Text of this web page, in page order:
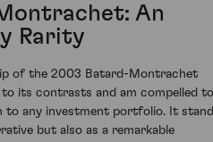
An
Rarity
of the 2003 Batard-Montrachet
its contrasts and am compelled to
to any investment portfolio. It
but also as a remarkable